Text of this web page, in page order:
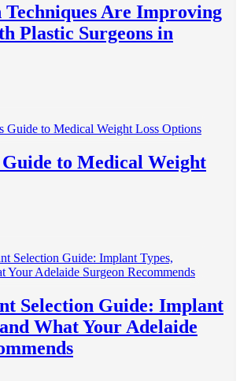
Are Improving
Plastic Surgeons in
Guide to Medical Weight
Selection Guide: Implant
What Your Adelaide